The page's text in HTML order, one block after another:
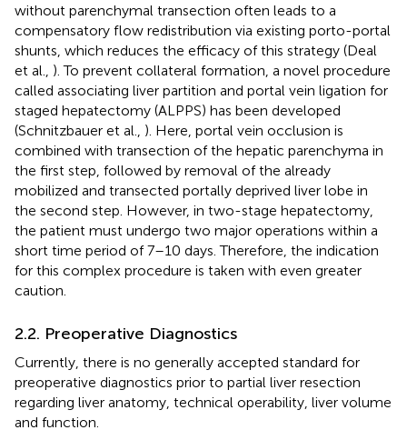
without parenchymal transection often leads to a
compensatory flow redistribution via existing porto-portal
shunts, which reduces the efficacy of this strategy (Deal
et al., ). To prevent collateral formation, a novel procedure
called associating liver partition and portal vein ligation for
staged hepatectomy (ALPPS) has been developed
(Schnitzbauer et al., ). Here, portal vein occlusion is
combined with transection of the hepatic parenchyma in
the first step, followed by removal of the already
mobilized and transected portally deprived liver lobe in
the second step. However, in two-stage hepatectomy,
the patient must undergo two major operations within a
short time period of 7–10 days. Therefore, the indication
for this complex procedure is taken with even greater
caution.
2.2. Preoperative Diagnostics
Currently, there is no generally accepted standard for
preoperative diagnostics prior to partial liver resection
regarding liver anatomy, technical operability, liver volume
and function.